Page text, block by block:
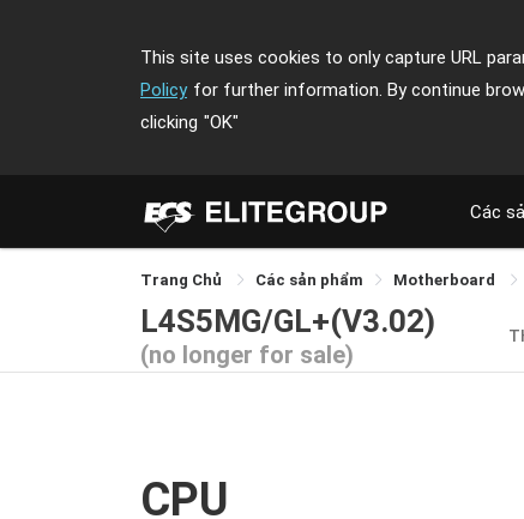
This site uses cookies to only capture URL
Policy for further information. By continue
clicking "OK"
Các
Trang Chủ Các sản phẩm Motherboard
L4S5MG/GL+(V3.02)
(no longer for sale)
CPU